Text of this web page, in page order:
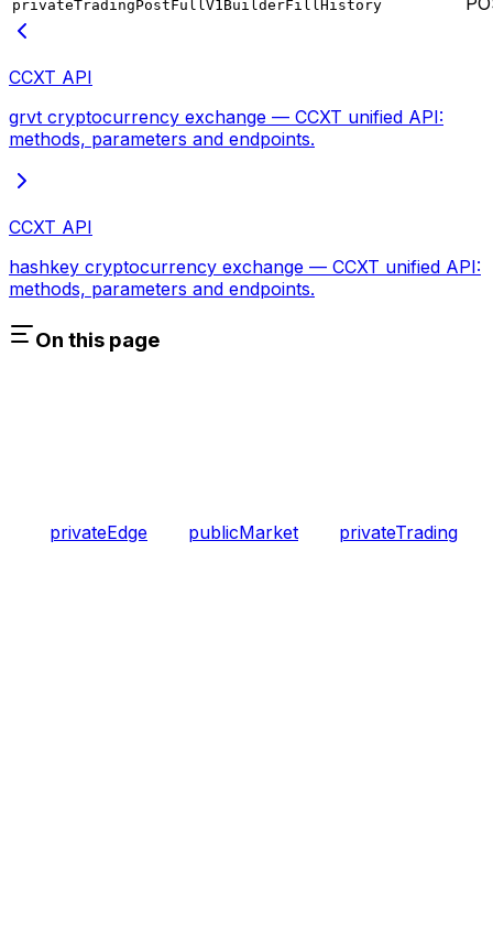
privateTradingPostFullV1BuilderFillHistory
CCXT API
grvt cryptocurrency exchange — CCXT unified API:
methods, parameters and endpoints.
CCXT API
hashkey cryptocurrency exchange — CCXT unified API:
methods, parameters and endpoints.
On this page
privateEdge publicMarket privateTrading